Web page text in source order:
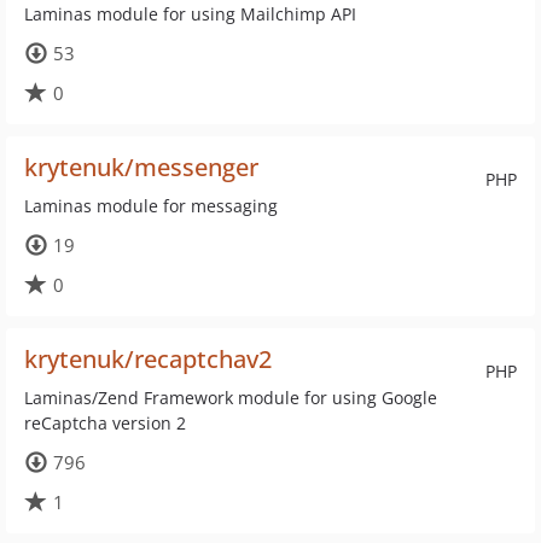
Laminas module for using Mailchimp API
53
0
PHP
krytenuk/messenger
Laminas module for messaging
19
0
PHP
krytenuk/recaptchav2
Laminas/Zend Framework module for using Google
reCaptcha version 2
796
1